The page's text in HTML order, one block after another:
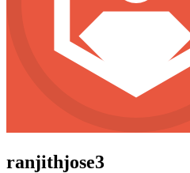
ranjithjose3